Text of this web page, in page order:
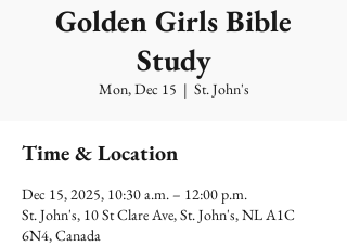
Golden Girls Bible
Study
Mon, Dec 15
  |
St. John's
Time & Location
Dec 15, 2025, 10:30 a.m. – 12:00 p.m.
St. John's, 10 St Clare Ave, St. John's, NL A1C
6N4, Canada